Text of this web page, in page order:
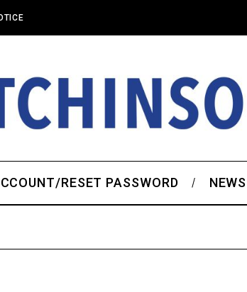
RESET PASSWORD NEWS